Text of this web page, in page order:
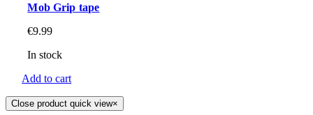
Mob Grip tape
€9.99
In stock
Add to cart
Close product quick view×